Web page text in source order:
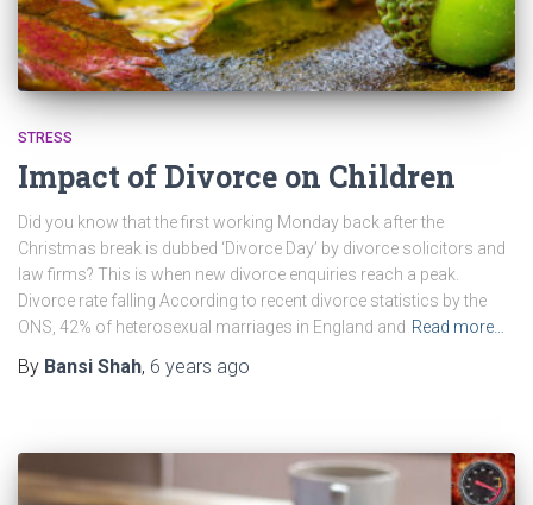
STRESS
Impact of Divorce on Children
Did you know that the first working Monday back after the
Christmas break is dubbed ‘Divorce Day’ by divorce solicitors and
law firms? This is when new divorce enquiries reach a peak.
Divorce rate falling According to recent divorce statistics by the
ONS, 42% of heterosexual marriages in England and Read more…
By Bansi Shah, 6 years ago